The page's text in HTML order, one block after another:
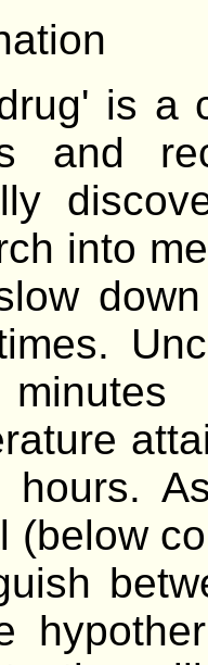
is a
and
into
hours.
(below